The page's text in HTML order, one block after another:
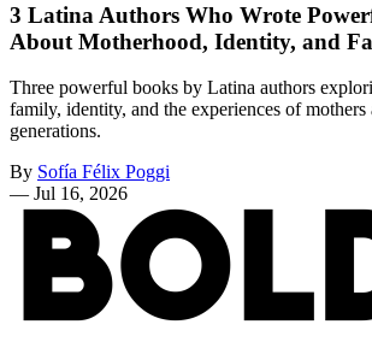
3 Latina Authors Who Wrote
About Motherhood, Identity, and
Three powerful books by Latina authors
family, identity, and the experiences of mothers
generations.
By Sofía Félix Poggi
— Jul 16, 2026